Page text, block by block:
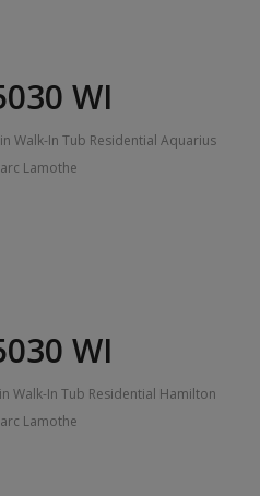
WI
in Walk-In Tub Residential Aquarius
Lamothe
WI
inWalk-In Tub Residential Hamilton
Lamothe